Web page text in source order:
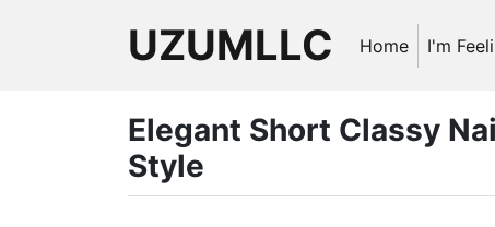
UZUMLLC Home I'm
Elegant Short Classy
Style